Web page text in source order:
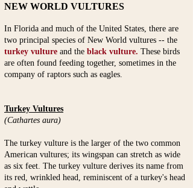
NEW WORLD VULTURES
In Florida and much of the United States, there are
two principal species of New World vultures -- the
turkey vulture and the black vulture. These birds
are often found feeding together, sometimes in the
company of raptors such as eagles.
Turkey Vultures
(Cathartes aura)
The turkey vulture is the larger of the two common
American vultures; its wingspan can stretch as wide
as six feet. The turkey vulture derives its name from
its red, wrinkled head, reminiscent of a turkey's head